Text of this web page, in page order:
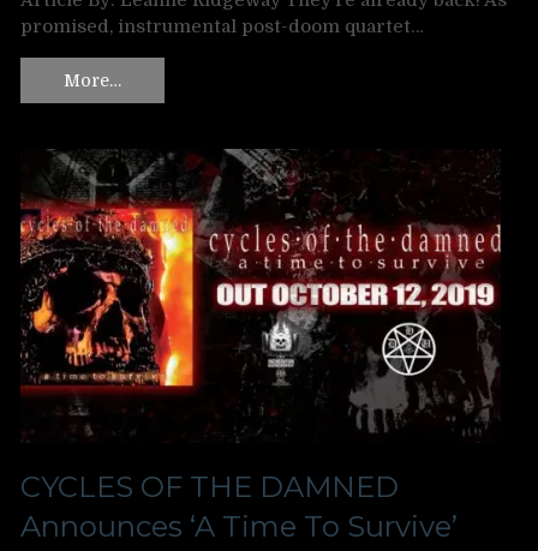
promised, instrumental post-doom quartet…
More…
CYCLES OF THE DAMNED
Announces ‘A Time To Survive’